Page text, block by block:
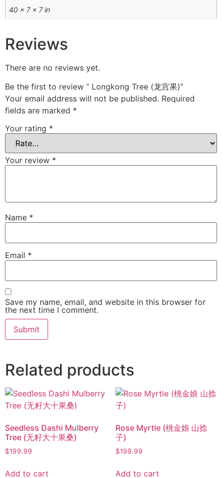
40 × 7 × 7 in
Reviews
There are no reviews yet.
Be the first to review “ Longkong Tree (龙宫果)”
Your email address will not be published. Required
fields are marked *
Your rating *
Your review *
Name *
Email *
Save my name, email, and website in this browser for
the next time I comment.
Related products
Seedless Dashi Mulberry
Tree (无籽大十果桑)
$199.99
Add to cart
Rose Myrtle (桃金娘 山捻
子)
$199.99
Add to cart